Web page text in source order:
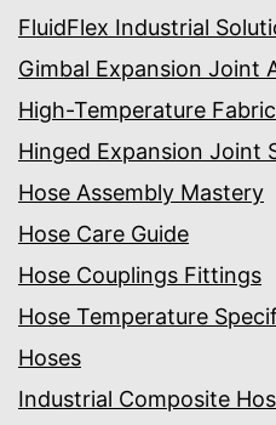
FluidFlex Industrial
Gimbal Expansion Joint
High-Temperature
Hinged Expansion Joint
Hose Assembly Mastery
Hose Care Guide
Hose Couplings Fittings
Hose Temperature
Hoses
Industrial Composite